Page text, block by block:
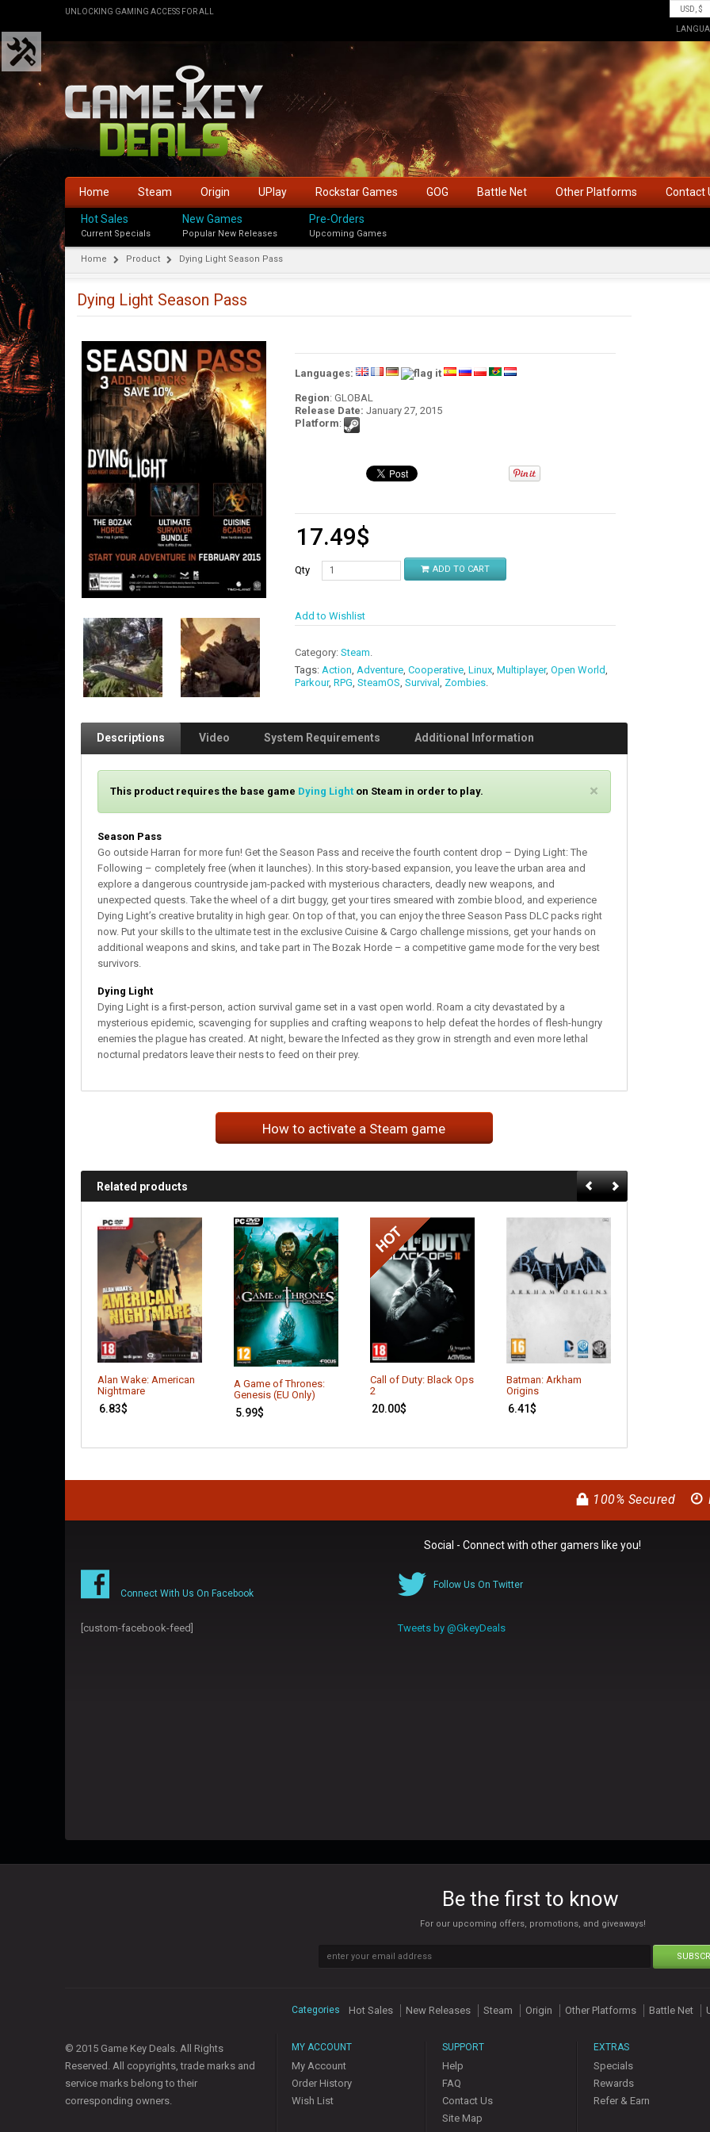
UNLOCKING GAMING ACCESS FOR ALL
Home Steam Origin UPlay Rockstar Games GOG Battle Net Other Platforms Contact
Hot Sales
Current Specials
New Games
Popular New Releases
Pre-Orders
Upcoming Games
Home Product Dying Light Season Pass
Dying Light Season Pass
Languages:
Region: GLOBAL
Release Date: January 27, 2015
Platform:
17.49$
Qty ADD TO CART
Add to Wishlist
Category: Steam.
Tags: Action, Adventure, Cooperative, Linux, Multiplayer, Open World,
Parkour, RPG, SteamOS, Survival , Zombies.
Descriptions Video System Requirements Additional Information
×C
This product requires the base game Dying Light on Steam in order to play.
Season Pass
Go outside Harran for more fun! Get the Season Pass and receive the fourth content drop – Dying Light: The
Following – completely free (when it launches). In this story-based expansion, you leave the urban area and
explore a dangerous countryside jam-packed with mysterious characters, deadly new weapons, and
unexpected quests. Take the wheel of a dirt buggy, get your tires smeared with zombie blood, and experience
Dying Light’s creative brutality in high gear. On top of that, you can enjoy the three Season Pass DLC packs right
now. Put your skills to the ultimate test in the exclusive Cuisine & Cargo challenge missions, get your hands on
additional weapons and skins, and take part in The Bozak Horde – a competitive game mode for the very best
survivors.
Dying Light
Dying Light is a first-person, action survival game set in a vast open world. Roam a city devastated by a
mysterious epidemic, scavenging for supplies and crafting weapons to help defeat the hordes of flesh-hungry
enemies the plague has created. At night, beware the Infected as they grow in strength and even more lethal
nocturnal predators leave their nests to feed on their prey.
How to activate a Steam game
Related products
Alan Wake: American
Nightmare
6.83$
A Game of Thrones:
Genesis (EU Only)
5.99$
Call of Duty: Black Ops
2
20.00$
Batman: Arkham
Origins
6.41$
100% Secured
Social - Connect with other gamers like you!
Connect With Us On Facebook
[custom-facebook-feed]
Follow Us On Twitter
Tweets by @GkeyDeals
Be the first to know
For our upcoming offers, promotions, and giveaways!
© 2015 Game Key Deals. All Rights
Reserved. All copyrights, trade marks and
service marks belong to their
corresponding owners.
Categories Hot Sales New Releases Steam Origin Other Platforms Battle Net
MY ACCOUNT
My Account
Order History
Wish List
SUPPORT
Help
FAQ
Contact Us
Site Map
EXTRAS
Specials
Rewards
Refer & Earn